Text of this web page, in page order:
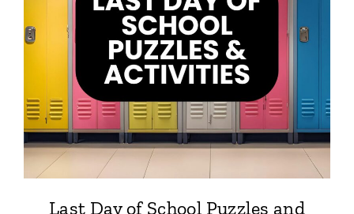
Last Day of School Puzzles and